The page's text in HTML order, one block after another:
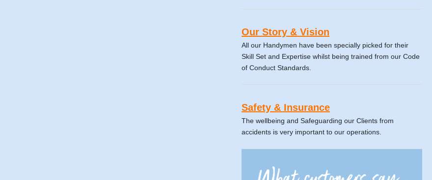
Our Story & Vision
All our Handymen have been specially picked for their
Skill Set and Expertise whilst being trained from our Code
of Conduct Standards.
Safety & Insurance
The wellbeing and Safeguarding our Clients from
accidents is very important to our operations.